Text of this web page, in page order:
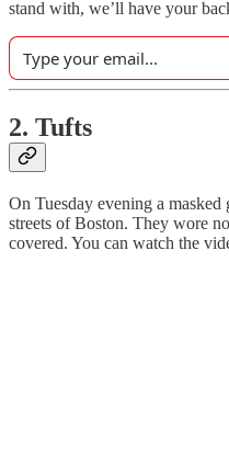
stand with, we’ll have your
2. Tufts
On Tuesday evening a
streets of Boston. They wore
covered. You can watch the